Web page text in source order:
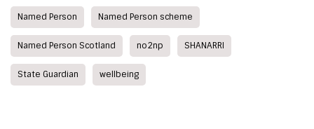
Named Person Named Person scheme
Named Person Scotland no2np SHANARRI
State Guardian wellbeing